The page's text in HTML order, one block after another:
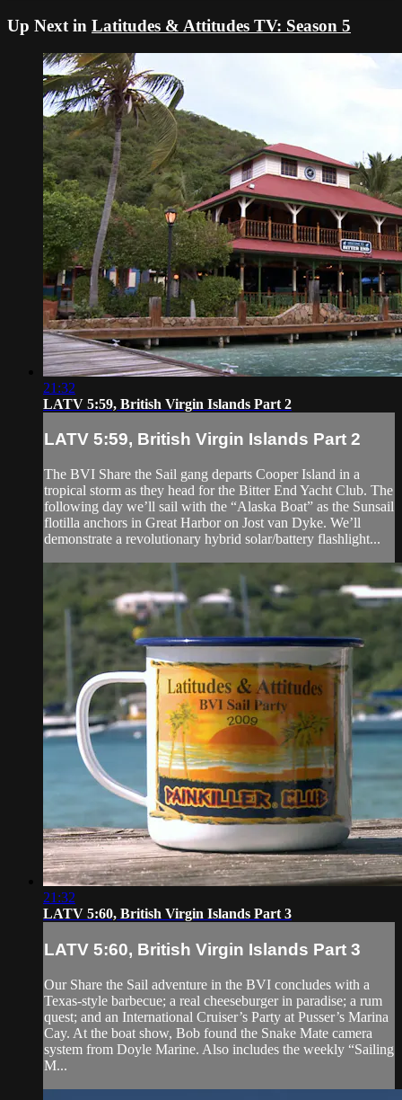
Up Next in Latitudes & Attitudes TV: Season 5
21:32
LATV 5:59, British Virgin Islands Part 2
LATV 5:59, British Virgin Islands Part 2
The BVI Share the Sail gang departs Cooper Island in a
tropical storm as they head for the Bitter End Yacht Club. The
following day we’ll sail with the “Alaska Boat” as the Sunsail
flotilla anchors in Great Harbor on Jost van Dyke. We’ll
demonstrate a revolutionary hybrid solar/battery flashlight...
21:32
LATV 5:60, British Virgin Islands Part 3
LATV 5:60, British Virgin Islands Part 3
Our Share the Sail adventure in the BVI concludes with a
Texas-style barbecue; a real cheeseburger in paradise; a rum
quest; and an International Cruiser’s Party at Pusser’s Marina
Cay. At the boat show, Bob found the Snake Mate camera
system from Doyle Marine. Also includes the weekly “Sailing
M...